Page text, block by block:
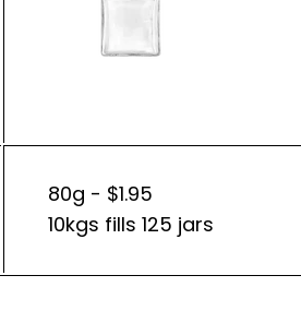
80g - $1.95
10kgs fills 125 jars